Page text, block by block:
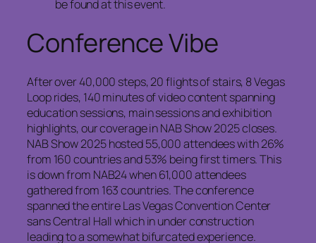
be found at this event.
Conference Vibe
After over 40,000 steps, 20 flights of stairs, 8 Vegas
Loop rides, 140 minutes of video content spanning
education sessions, main sessions and exhibition
highlights, our coverage in NAB Show 2025 closes.
NAB Show 2025 hosted 55,000 attendees with 26%
from 160 countries and 53% being first timers.This
is down from NAB24 when 61,000 attendees
gathered from 163 countries. The conference
spanned the entire Las Vegas Convention Center
sans Central Hall which in under construction
leading to a somewhat bifurcated experience.